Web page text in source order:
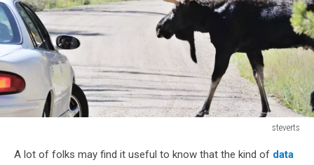
steverts
A lot of folks may find it useful to know that the kind of data